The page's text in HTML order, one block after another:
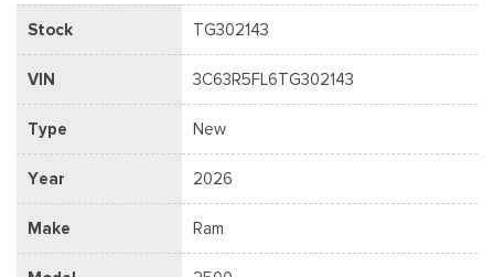
Stock TG302143
VIN 3C63R5FL6TG302143
Type New
Year 2026
Make Ram